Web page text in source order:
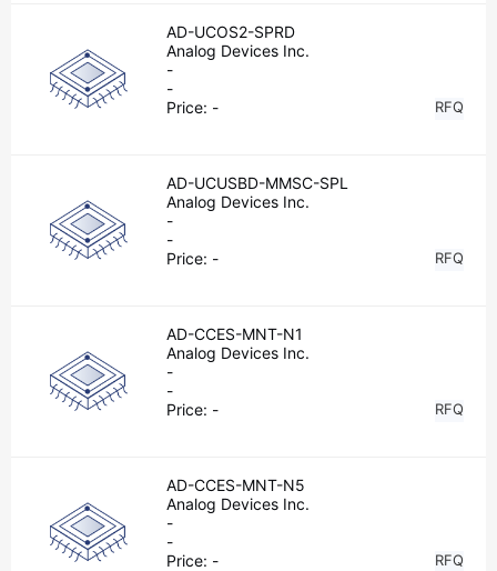
AD-UCOS2-SPRD
Analog Devices Inc.
-
-
Price: - RFQ
AD-UCUSBD-MMSC-SPL
Analog Devices Inc.
-
-
Price: - RFQ
AD-CCES-MNT-N1
Analog Devices Inc.
-
-
Price: - RFQ
AD-CCES-MNT-N5
Analog Devices Inc.
-
-
Price: - RFQ